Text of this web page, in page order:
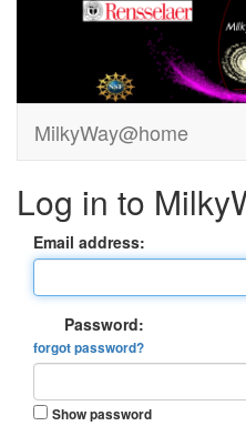
MilkyWay@home
Log in to
Email address:
Password:
forgot password?
Show password